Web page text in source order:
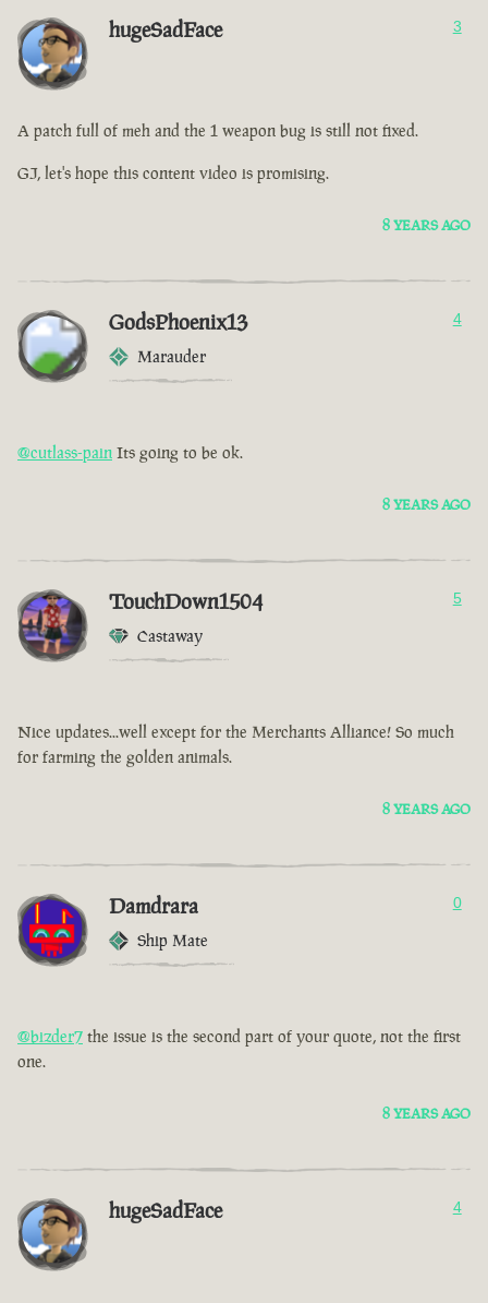
hugeSadFace 3
A patch full of meh and the 1 weapon bug is still not fixed.
GJ, let's hope this content video is promising.
8 YEARS AGO
GodsPhoenix13
Marauder
4
@cutlass-pain Its going to be ok.
8 YEARS AGO
TouchDown1504
Castaway
5
Nice updates...well except for the Merchants Alliance! So much
for farming the golden animals.
8 YEARS AGO
Damdrara
Ship Mate
0
@bizder7 the issue is the second part of your quote, not the first
one.
8 YEARS AGO
hugeSadFace 4